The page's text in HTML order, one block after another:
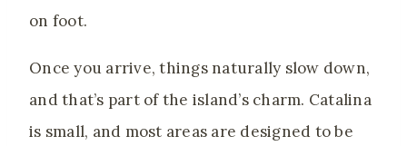
on foot.
Once you arrive, things naturally slow down,
and that’s part of the island’s charm. Catalina
is small, and most areas are designed to be